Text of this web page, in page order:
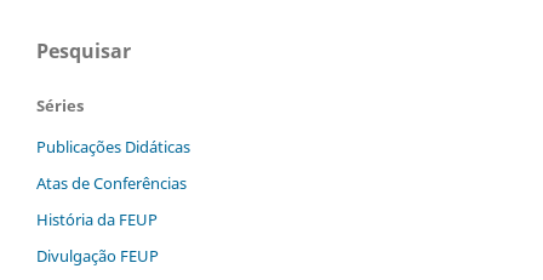
Pesquisar
Séries
Publicações Didáticas
Atas de Conferências
História da FEUP
Divulgação FEUP